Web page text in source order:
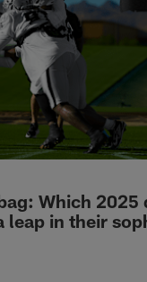
Which 2025
leap in their